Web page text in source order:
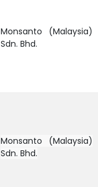
Monsanto (Malaysia)
Sdn. Bhd.
Monsanto (Malaysia)
Sdn. Bhd.